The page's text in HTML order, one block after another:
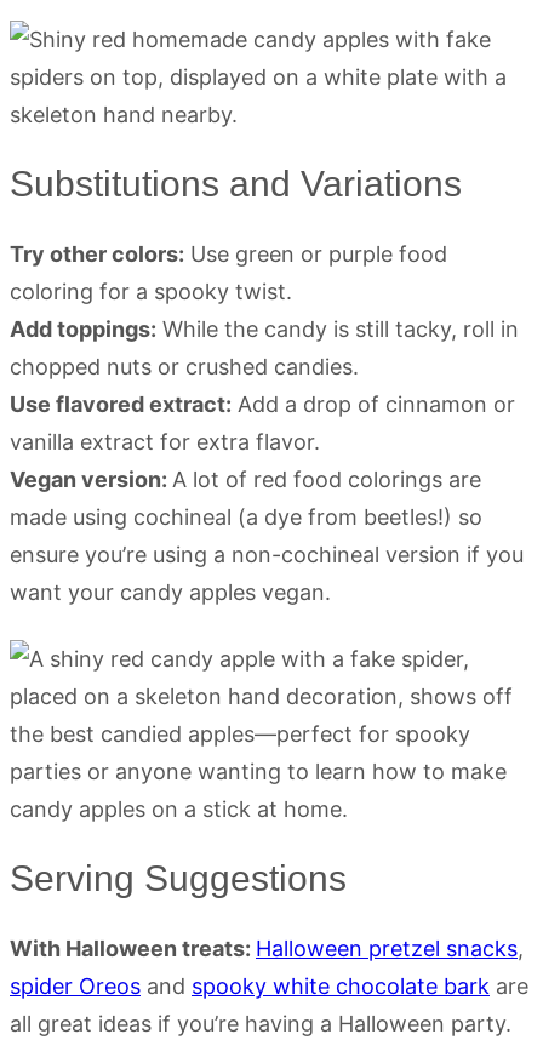
Substitutions and Variations
Try other colors: Use green or purple food
coloring for a spooky twist.
Add toppings: While the candy is still tacky, roll in
chopped nuts or crushed candies.
Use flavored extract: Add a drop of cinnamon or
vanilla extract for extra flavor.
Vegan version: A lot of red food colorings are
made using cochineal (a dye from beetles!) so
ensure you’re using a non-cochineal version if you
want your candy apples vegan.
Serving Suggestions
With Halloween treats: Halloween pretzel snacks,
spider Oreos and spooky white chocolate bark are
all great ideas if you’re having a Halloween party.